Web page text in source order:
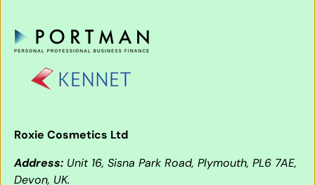
Roxie Cosmetics Ltd
Address: Unit 16, Sisna Park Road, Plymouth, PL6 7AE,
Devon, UK.